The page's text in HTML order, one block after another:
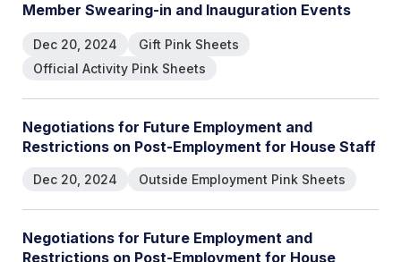
Member Swearing-in and Inauguration Events
Dec 20, 2024
Gift Pink Sheets
Official Activity Pink Sheets
Negotiations for Future Employment and
Restrictions on Post-Employment for House Staff
Dec 20, 2024 Outside Employment Pink Sheets
Negotiations for Future Employment and
Restrictions on Post-Employment for House